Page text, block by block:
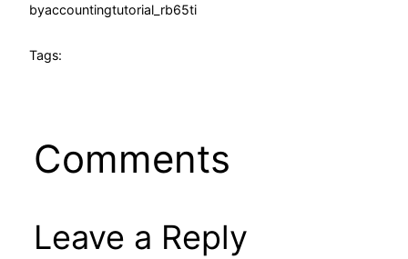
byaccountingtutorial_rb65ti
Tags:
Comments
Leave a Reply